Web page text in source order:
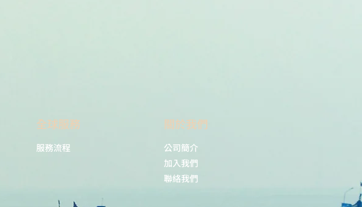
全球服務
服務流程
​關於我們
公司簡介
加入我們
聯絡我們